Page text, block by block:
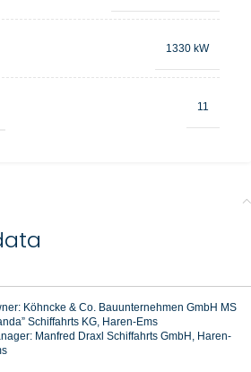
1330 kW
11
Köhncke & Co. Bauunternehmen GmbH MS
Schiffahrts KG, Haren-Ems
Manfred Draxl Schiffahrts GmbH, Haren-